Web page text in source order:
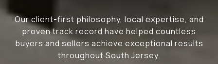
Our client-first philosophy, local expertise, and
proven track record have helped countless
buyers and sellers achieve exceptional results
throughout South Jersey.